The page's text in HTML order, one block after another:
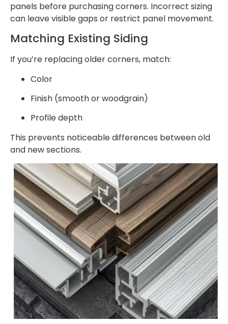
panels before purchasing corners. Incorrect sizing
can leave visible gaps or restrict panel movement.
Matching Existing Siding
If you’re replacing older corners, match:
Color
Finish (smooth or woodgrain)
Profile depth
This prevents noticeable differences between old
and new sections.